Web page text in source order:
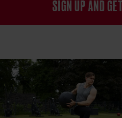
SIGN UP AND